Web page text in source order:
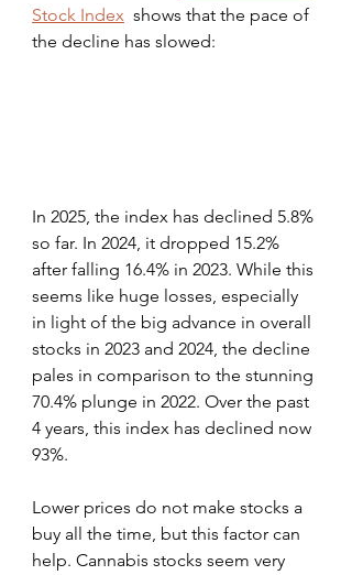
Stock Index
  shows that the pace of
the decline has slowed:
In 2025, the index has declined 5.8%
so far. In 2024, it dropped 15.2%
after falling 16.4% in 2023. While this
seems like huge losses, especially
in light of the big advance in overall
stocks in 2023 and 2024, the decline
pales in comparison to the stunning
70.4% plunge in 2022. Over the past
4 years, this index has declined now
93%.
Lower prices do not make stocks a
buy all the time, but this factor can
help. Cannabis stocks seem very